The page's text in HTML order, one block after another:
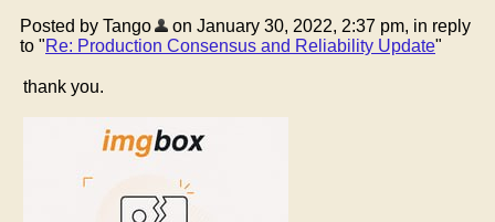
Posted by Tango
on January 30, 2022, 2:37 pm, in reply
to "Re: Production Consensus and Reliability Update"
thank you.